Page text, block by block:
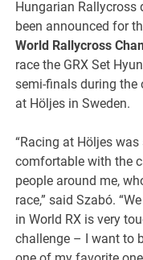
Hungarian Rallycross
been announced for
World Rallycross
race the GRX Set
semi-finals during the
at Höljes in Sweden.
“Racing at Höljes
comfortable with the
people around me,
race,” said Szabó.
in World RX is very
challenge – I want to